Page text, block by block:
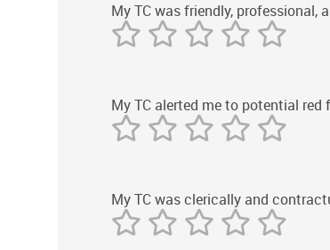
My TC was friendly,
My TC alerted me to potential
My TC was clerically and